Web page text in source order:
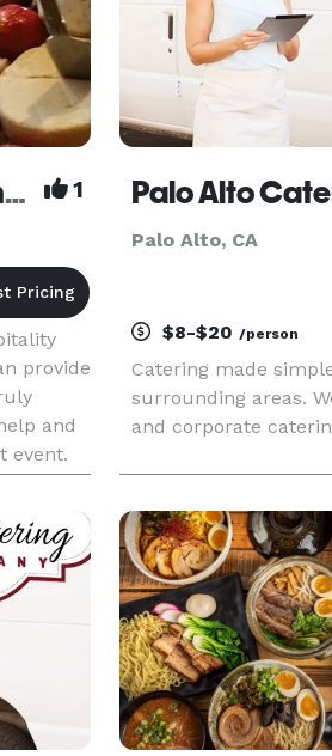
High Street Station Catering & Events 1
provide
and
event.
then
Palo Alto
Palo Alto, CA
$8-$20/person
Catering made
surrounding areas.
and corporate